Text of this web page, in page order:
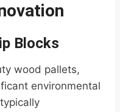
Blocks
wood pallets,
environmental